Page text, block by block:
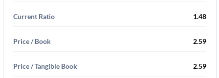
Current Ratio 1.48
Price / Book 2.59
Price / Tangible Book 2.59